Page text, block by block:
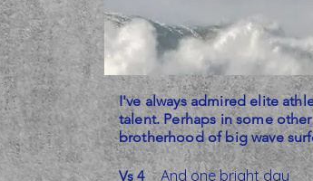
I've always admired elite
talent. Perhaps in some
brotherhood of big wave
Vs 4
And one bright day